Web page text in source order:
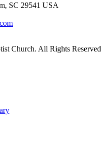
SC 29541 USA
Church. All Rights Reserved